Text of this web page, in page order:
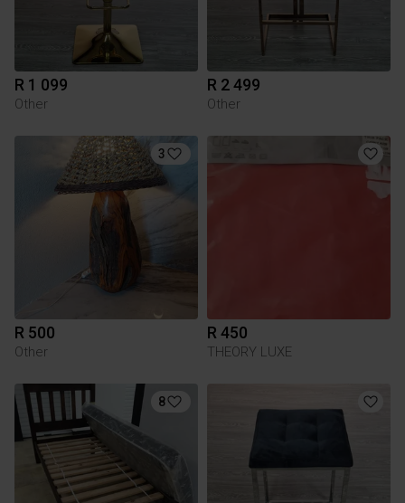
R 1 099
Other
R 2 499
Other
3
R 500
Other
R 450
THEORY LUXE
8